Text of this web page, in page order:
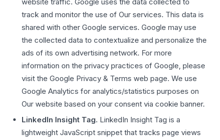
track and monitor the use of Our services. This data is
shared with other Google services. Google may use
the collected data to contextualize and personalize the
ads of its own advertising network. For more
information on the privacy practices of Google, please
visit the Google Privacy & Terms web page. We use
Google Analytics for analytics/statistics purposes on
Our website based on your consent via cookie banner.
LinkedIn Insight Tag. LinkedIn Insight Tag is a
lightweight JavaScript snippet that tracks page views